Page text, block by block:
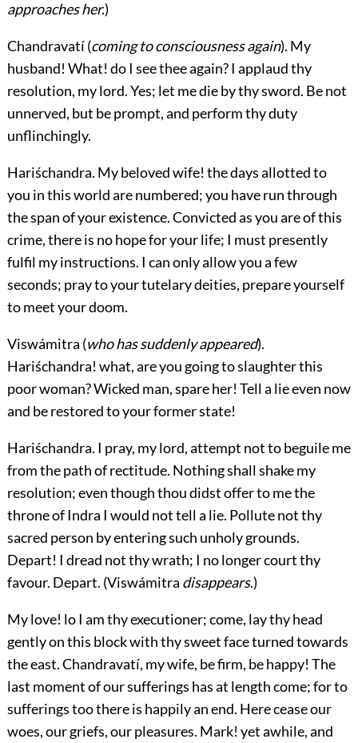
approaches her.)
Chandravatí(coming to consciousness again). My
husband! What! do I see thee again? I applaud thy
resolution, my lord. Yes; let me die by thy sword. Be not
unnerved, but be prompt, and perform thy duty
unflinchingly.
Hariśchandra. My beloved wife! the days allotted to
you in this world are numbered; you have run through
the span of your existence. Convicted as you are of this
crime, there is no hope for your life; I must presently
fulfil my instructions. I can only allow you a few
seconds; pray to your tutelary deities, prepare yourself
to meet your doom.
Viswámitra (who has suddenly appeared).
Hariśchandra! what, are you going to slaughter this
poor woman? Wicked man, spare her! Tell a lie even now
and be restored to your former state!
Hariśchandra. I pray, my lord, attempt not to beguile me
from the path of rectitude. Nothing shall shake my
resolution; even though thou didst offer to me the
throne of Indra I would not tell a lie. Pollute not thy
sacred person by entering such unholy grounds.
Depart! I dread not thy wrath; I no longer court thy
favour. Depart. (Viswámitra disappears.)
My love! lo I am thy executioner; come, lay thy head
gently on this block with thy sweet face turned towards
the east. Chandravatí, my wife, be firm, be happy! The
last moment of our sufferings has at length come; for to
sufferings too there is happily an end. Here cease our
woes, our griefs, our pleasures. Mark! yet awhile, and